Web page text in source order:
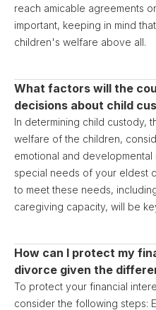
reach amicable agreements
important, keeping in mind
children's welfare above all.
What factors will the
decisions about child
In determining child custody,
welfare of the children,
emotional and
special needs of your eldest
to meet these needs,
caregiving capacity, will be
How can I protect my
divorce given the
To protect your financial
consider the following steps: